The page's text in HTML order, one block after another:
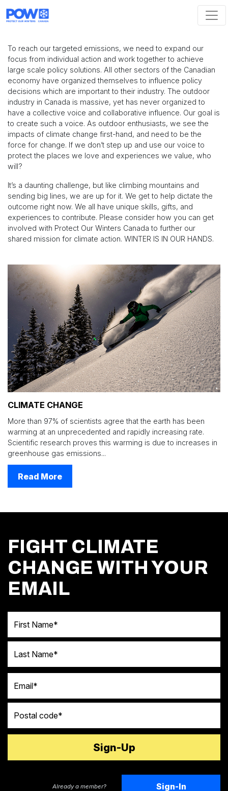
To reach our targeted emissions, we need to expand our
focus from individual action and work together to achieve
large scale policy solutions. All other sectors of the Canadian
economy have organized themselves to influence policy
decisions which are important to their industry. The outdoor
industry in Canada is massive, yet has never organized to
have a collective voice and collaborative influence. Our goal is
to create such a voice. As outdoor enthusiasts, we see the
impacts of climate change first-hand, and need to be the
force for change. If we don’t step up and use our voice to
protect the places we love and experiences we value, who
will?
It’s a daunting challenge, but like climbing mountains and
sending big lines, we are up for it. We get to help dictate the
outcome right now. We all have unique skills, gifts, and
experiences to contribute. Please consider how you can get
involved with Protect Our Winters Canada to further our
shared mission for climate action. WINTER IS IN OUR HANDS.
CLIMATE CHANGE
More than 97% of scientists agree that the earth has been
warming at an unprecedented and rapidly increasing rate.
Scientific research proves this warming is due to increases in
greenhouse gas emissions...
Read More
FIGHT CLIMATE
CHANGE WITH YOUR
EMAIL
Already a member? Sign-In